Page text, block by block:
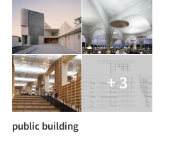
+ 3
public building